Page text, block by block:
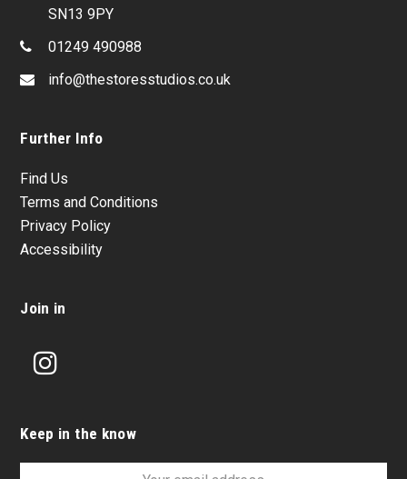
SN13 9PY
01249 490988
info@thestoresstudios.co.uk
Further Info
Find Us
Terms and Conditions
Privacy Policy
Accessibility
Join in
Instagram
Keep in the know